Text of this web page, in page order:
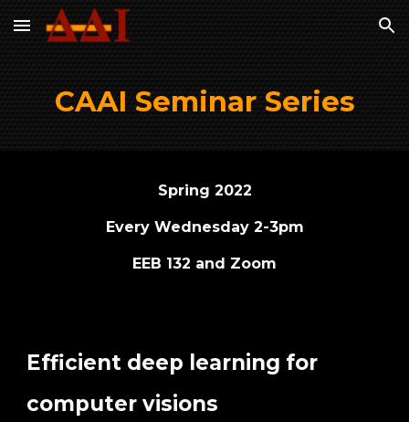
Skip to main content Skip to navigation
CAAI Seminar Series
Spring 2022
Every Wednesday 2-3pm
EEB 132 and Zoom
Efficient deep learning for
computer visions